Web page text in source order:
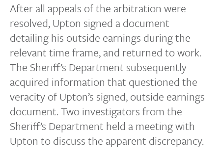
After all appeals of the arbitration were
resolved, Upton signed a document
detailing his outside earnings during the
relevant time frame, and returned to work.
The Sheriff’s Department subsequently
acquired information that questioned the
veracity of Upton’s signed, outside earnings
document. Two investigators from the
Sheriff’s Department held a meeting with
Upton to discuss the apparent discrepancy.